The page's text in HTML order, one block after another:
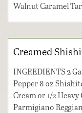
Walnut Caramel
Creamed
INGREDIENTS 2
Pepper 8 oz
Cream or 1/2 Heavy
Parmigiano